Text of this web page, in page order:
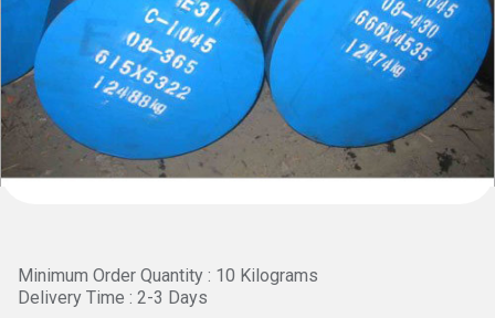
Minimum Order Quantity : 10 Kilograms
Delivery Time : 2-3 Days